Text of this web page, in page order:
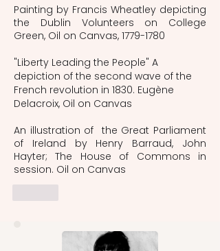
Painting by Francis Wheatley depicting
the Dublin Volunteers on College
Green, Oil on Canvas, 1779-1780
"Liberty Leading the People" A
depiction of the second wave of the
French revolution in 1830. Eugène
Delacroix, Oil on Canvas
An illustration of  the Great Parliament
of Ireland by Henry Barraud, John
Hayter; The House of Commons in
session. Oil on Canvas